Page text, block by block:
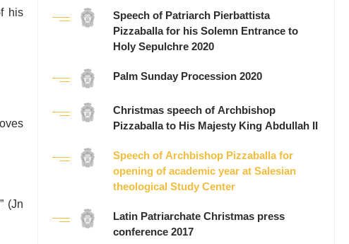
his
(Jn
Speech of Patriarch Pierbattista
Pizzaballa for his Solemn Entrance to
Holy Sepulchre 2020
Palm Sunday Procession 2020
Christmas speech of Archbishop
Pizzaballa to His Majesty King Abdullah II
Speech of Archbishop Pizzaballa for
opening of academic year at Salesian
theological Study Center
Latin Patriarchate Christmas press
conference 2017